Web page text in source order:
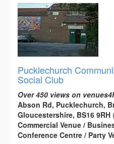
Pucklechurch
Social Club
Over 450 views on
Abson Rd, Pucklechurch,
Gloucestershire, BS16 9RH
Commercial Venue /
Conference Centre / Party